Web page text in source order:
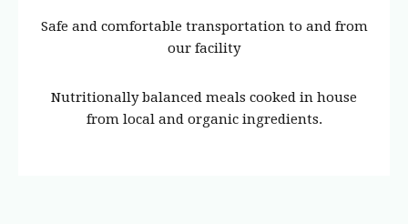
Safe and comfortable transportation to and from
our facility
Nutritionally balanced meals cooked in house
from local and organic ingredients.